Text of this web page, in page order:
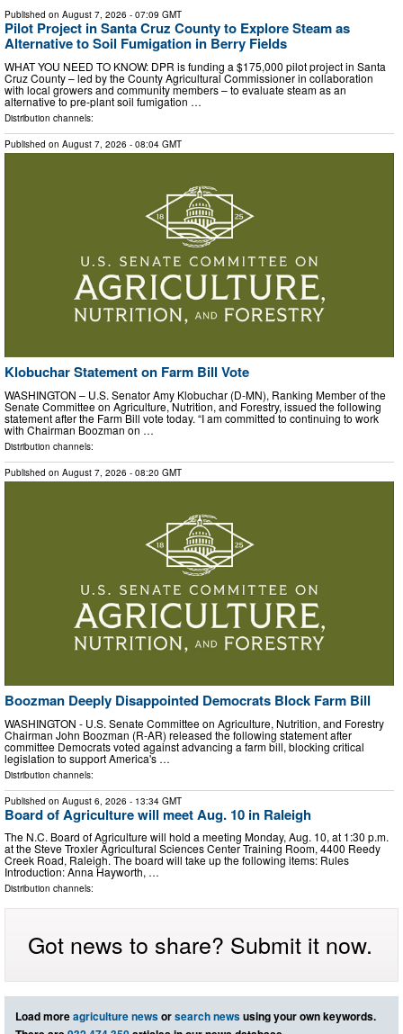
Published on August 7, 2026 - 07:09 GMT
Pilot Project in Santa Cruz County to Explore Steam as
Alternative to Soil Fumigation in Berry Fields
WHAT YOU NEED TO KNOW: DPR is funding a $175,000 pilot project in Santa
Cruz County – led by the County Agricultural Commissioner in collaboration
with local growers and community members – to evaluate steam as an
alternative to pre-plant soil fumigation …
Distribution channels:
Published on August 7, 2026 - 08:04 GMT
Klobuchar Statement on Farm Bill Vote
WASHINGTON – U.S. Senator Amy Klobuchar (D-MN), Ranking Member of the
Senate Committee on Agriculture, Nutrition, and Forestry, issued the following
statement after the Farm Bill vote today. “I am committed to continuing to work
with Chairman Boozman on …
Distribution channels:
Published on August 7, 2026 - 08:20 GMT
Boozman Deeply Disappointed Democrats Block Farm Bill
WASHINGTON - U.S. Senate Committee on Agriculture, Nutrition, and Forestry
Chairman John Boozman (R-AR) released the following statement after
committee Democrats voted against advancing a farm bill, blocking critical
legislation to support America's …
Distribution channels:
Published on August 6, 2026 - 13:34 GMT
Board of Agriculture will meet Aug. 10 in Raleigh
The N.C. Board of Agriculture will hold a meeting Monday, Aug. 10, at 1:30 p.m.
at the Steve Troxler Agricultural Sciences Center Training Room, 4400 Reedy
Creek Road, Raleigh. The board will take up the following items: Rules
Introduction: Anna Hayworth, …
Distribution channels:
Got news to share? Submit it now.
Load moreagriculture newsorsearch newsusing your own keywords.